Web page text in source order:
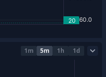
1m 5m 1h 1d